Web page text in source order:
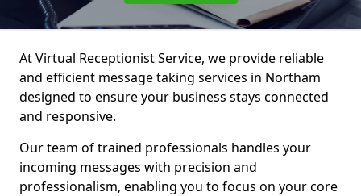
At Virtual Receptionist Service, we provide reliable
and efficient message taking services in Northam
designed to ensure your business stays connected
and responsive.
Our team of trained professionals handles your
incoming messages with precision and
professionalism, enabling you to focus on your core